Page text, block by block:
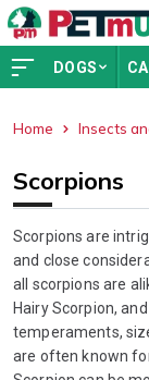
DOGS
Home Insects
Scorpions
Scorpions are
and close
all scorpions are
Hairy Scorpion,
temperaments,
are often known